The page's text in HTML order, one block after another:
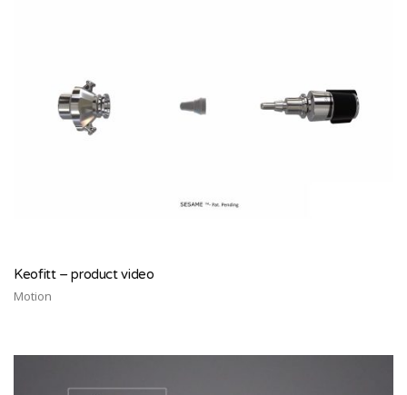
Keofitt – product video
Motion